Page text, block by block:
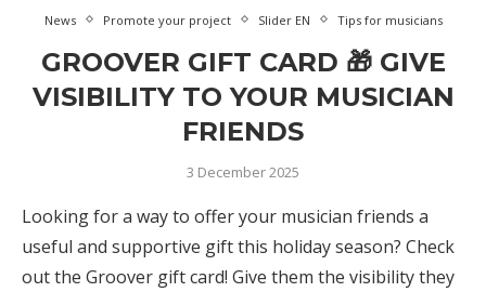
News Promote your project Slider EN Tips for musicians
GROOVER GIFT CARD 🎁 GIVE
VISIBILITY TO YOUR MUSICIAN
FRIENDS
3 December 2025
Looking for a way to offer your musician friends a
useful and supportive gift this holiday season? Check
out the Groover gift card! Give them the visibility they